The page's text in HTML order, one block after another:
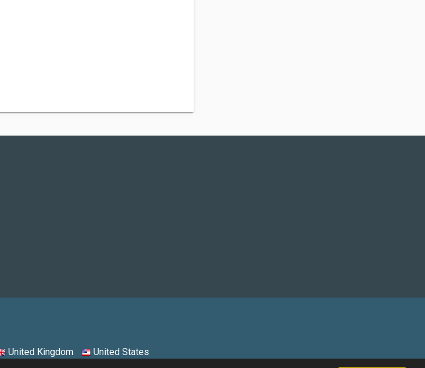
United Kingdom United States